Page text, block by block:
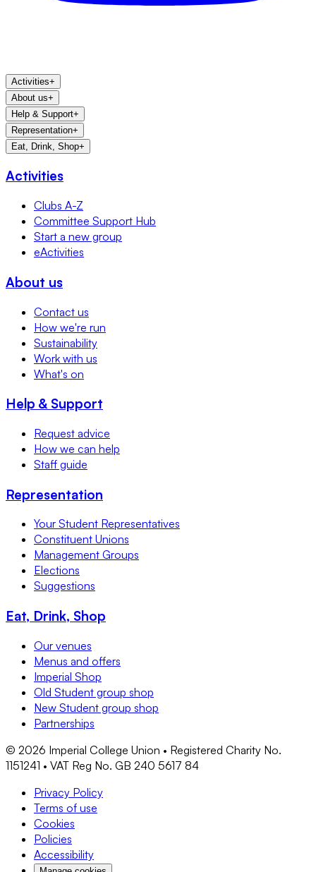
Activities+
About us+
Help & Support+
Representation+
Eat, Drink, Shop+
Activities
Clubs A-Z
Committee Support Hub
Start a new group
eActivities
About us
Contact us
How we're run
Sustainability
Work with us
What's on
Help & Support
Request advice
How we can help
Staff guide
Representation
Your Student Representatives
Constituent Unions
Management Groups
Elections
Suggestions
Eat, Drink, Shop
Our venues
Menus and offers
Imperial Shop
Old Student group shop
New Student group shop
Partnerships
© 2026 Imperial College Union • Registered Charity No.
1151241 • VAT Reg No. GB 240 5617 84
Privacy Policy
Terms of use
Cookies
Policies
Accessibility